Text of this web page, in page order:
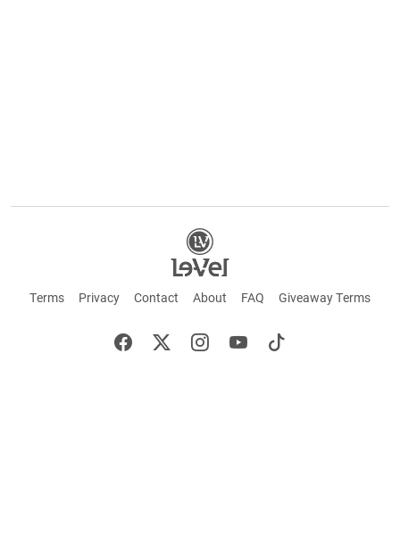
Terms Privacy Contact About FAQ Giveaway Terms